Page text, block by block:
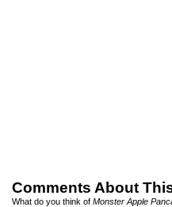
Comments About
What do you think of Monster Apple